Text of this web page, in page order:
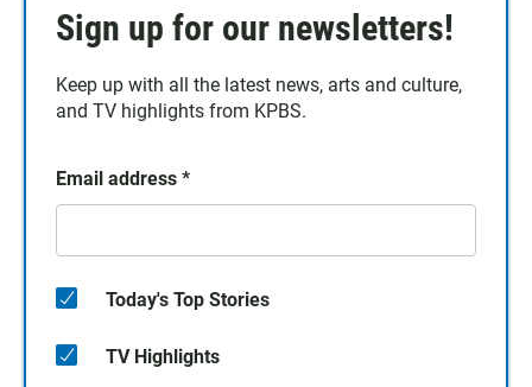
Sign up for our newsletters!
Keep up with all the latest news, arts and culture,
and TV highlights from KPBS.
Email address *
Today's Top Stories
TV Highlights